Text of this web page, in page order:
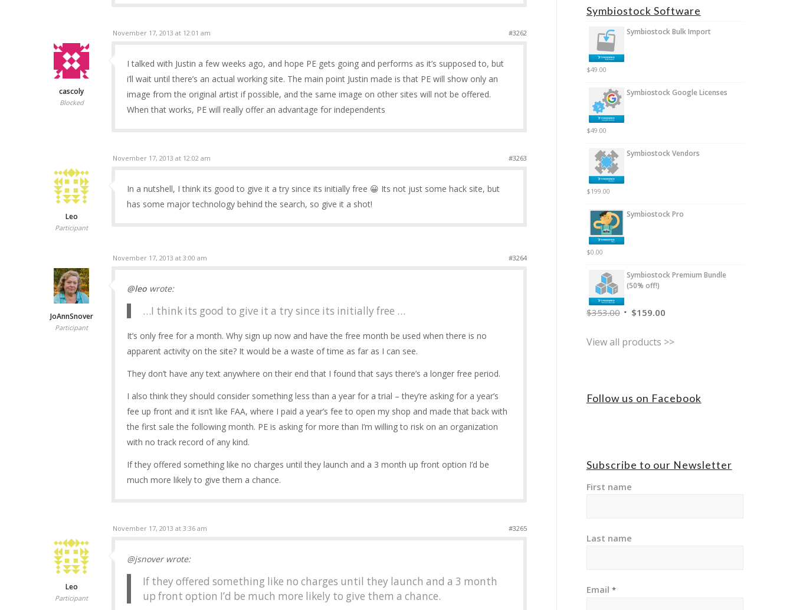
November 17, 2013 at 12:01 am #3262
cascoly
Blocked
I talked with Justin a few weeks ago, and hope PE gets going and performs as it’s supposed to, but
i’ll wait until there’s an actual working site. The main point Justin made is that PE will show only an
image from the original artist if possible, and the same image on other sites will not be offered.
When that works, PE will really offer an advantage for independents
November 17, 2013 at 12:02 am #3263
Leo
Participant
In a nutshell, I think its good to give it a try since its initially free 😀 Its not just some hack site, but
has some major technology behind the search, so give it a shot!
November 17, 2013 at 3:00 am #3264
JoAnnSnover
Participant
@leowrote:
…I think its good to give it a try since its initially free …
It’s only free for a month. Why sign up now and have the free month be used when there is no
apparent activity on the site? It would be a waste of time as far as I can see.
They don’t have any text anywhere on their end that I found that says there’s a longer free period.
I also think they should consider something less than a year for a trial – they’re asking for a year’s
fee up front and it isn’t like FAA, where I paid a year’s fee to open my shop and made that back with
the first sale the following month. PE is asking for more than I’m willing to risk on an organization
with no track record of any kind.
If they offered something like no charges until they launch and a 3 month up front option I’d be
much more likely to give them a chance.
November 17, 2013 at 3:36 am #3265
Leo
Participant
@jsnover wrote:
If they offered something like no charges until they launch and a 3 month
up front option I’d be much more likely to give them a chance.
Symbiostock Software
Symbiostock Bulk Import
$49.00
Symbiostock Google Licenses
$49.00
Symbiostock Vendors
$199.00
Symbiostock Pro
$0.00
Symbiostock Premium Bundle
(50% off!)
$353.00 $159.00
View all products >>
Follow us on Facebook
Subscribe to our Newsletter
First name
Last name
Email *